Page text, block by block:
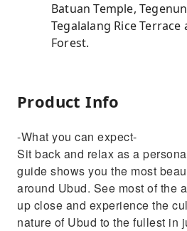
Batuan Temple,
Tegalalang Rice
Forest.
Product Info
-What you can expect-
Sit back and relax as a
guide shows you the most
around Ubud. See most of the
up close and experience the
nature of Ubud to the fullest in